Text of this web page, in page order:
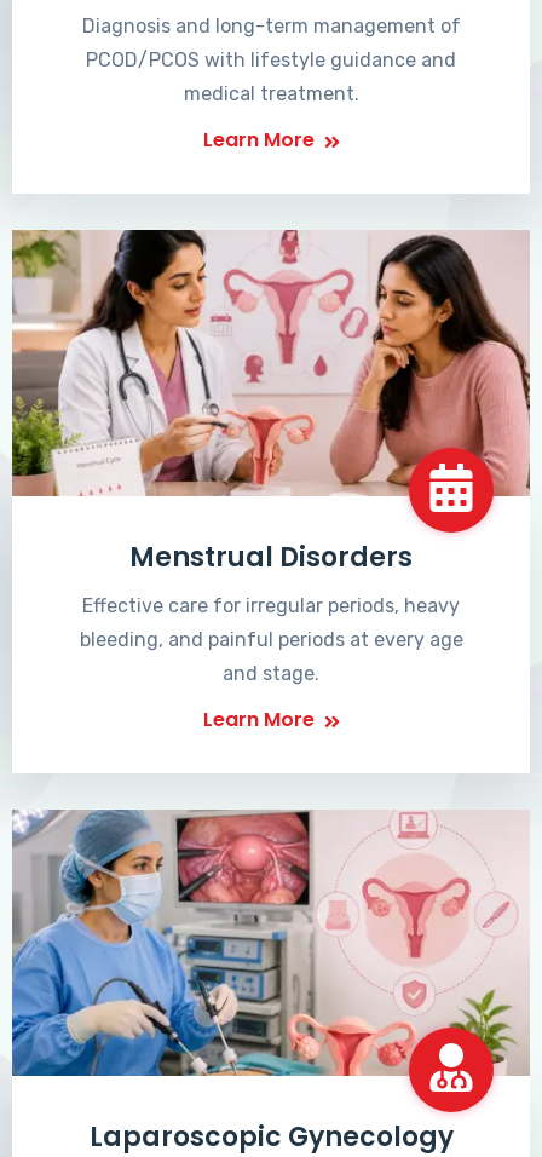
Diagnosis and long-term management of
PCOD/PCOS with lifestyle guidance and
medical treatment.
Learn More
Menstrual Disorders
Effective care for irregular periods, heavy
bleeding, and painful periods at every age
and stage.
Learn More
Laparoscopic Gynecology